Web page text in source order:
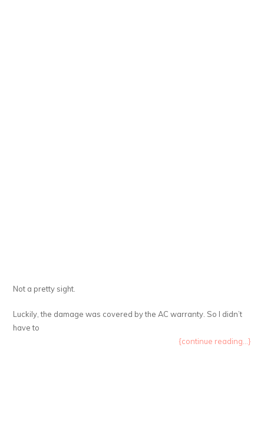
Not a pretty sight.
Luckily, the damage was covered by the AC warranty. So I didn’t
have to
{continue reading...}